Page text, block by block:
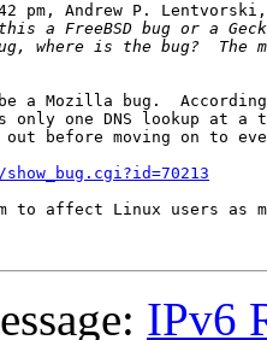
pm, Andrew P.
a Mozilla bug.
only one DNS lookup at
out before moving on to
to affect Linux users as
IPv6